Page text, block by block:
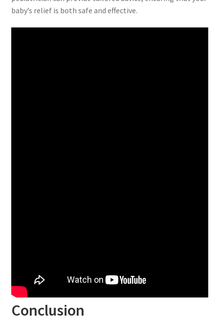
baby’s relief is both safe and effective.
Conclusion